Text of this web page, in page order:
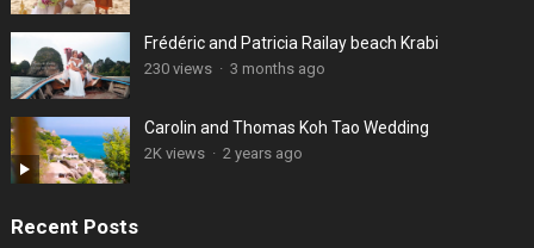
Frédéric and Patricia Railay beach Krabi
230 views · 3 months ago
Carolin and Thomas Koh Tao Wedding
2K views · 2 years ago
Recent Posts